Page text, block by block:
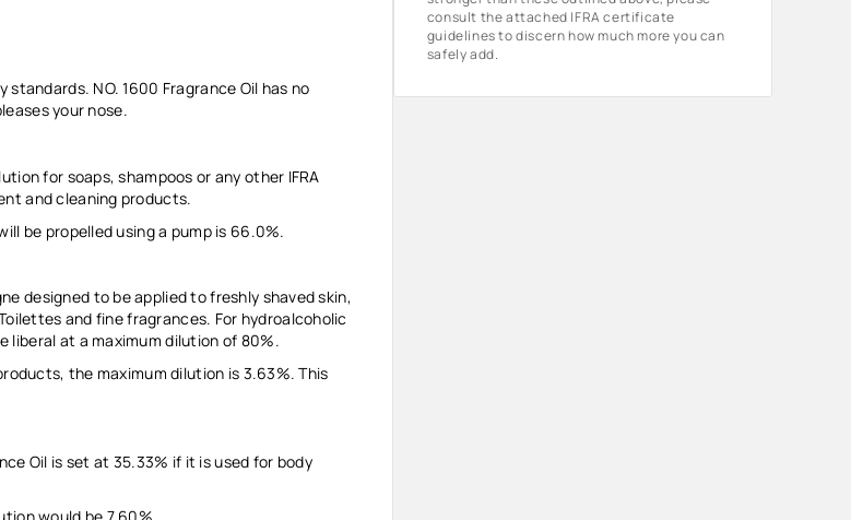
standards. NO. 1600 Fragrance Oil has no
your nose.
for soaps, shampoos or any other IFRA
and cleaning products.
be propelled using a pump is 66.0%.
designed to be applied to freshly shaved skin,
and fine fragrances. For hydroalcoholic
liberal at a maximum dilution of 80%.
the maximum dilution is 3.63%. This
Oil is set at 35.33% if it is used for body
would be 7.60%.
consult the attached IFRA certificate
guidelines to discern how much more you can
safely add.